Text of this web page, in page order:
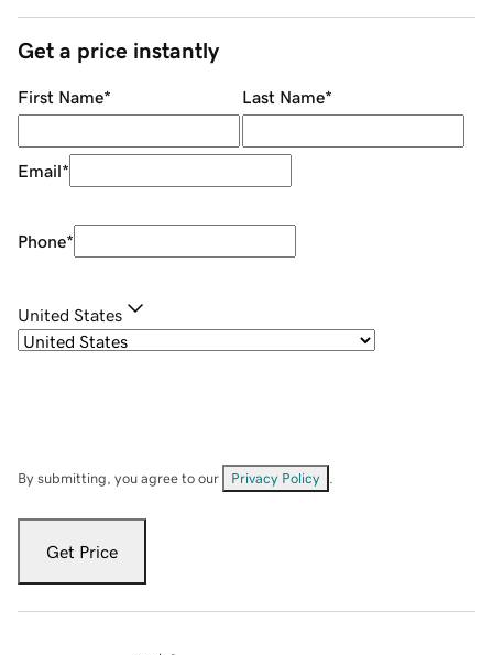
Get a price instantly
First Name* Last Name*
Email*
Phone*
United States
By submitting, you agree to our Privacy Policy
Get Price